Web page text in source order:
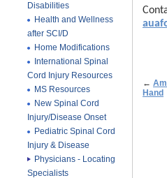
Disabilities
Health and Wellness
after SCI/D
Home Modifications
International Spinal
Cord Injury Resources
MS Resources
New Spinal Cord
Injury/Disease Onset
Pediatric Spinal Cord
Injury & Disease
Physicians - Locating
Specialists
←
Hand